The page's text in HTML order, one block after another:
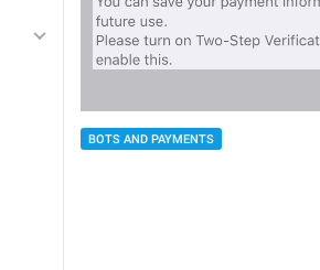
BOTS AND PAYMENTS